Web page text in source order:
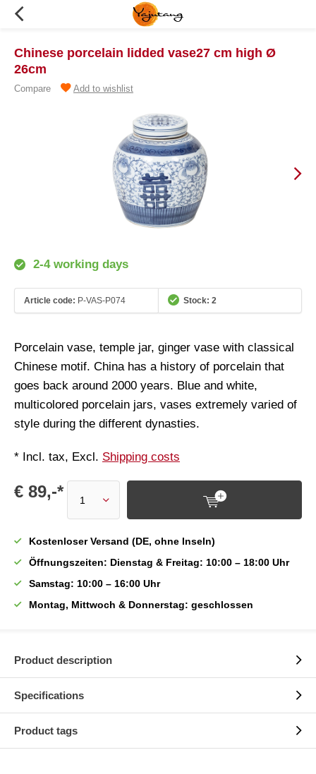
Chinese porcelain lidded vase27 cm high Ø
26cm
Compare Add to wishlist
2-4 working days
Article code: P-VAS-P074 Stock: 2
Porcelain vase, temple jar, ginger vase with classical
Chinese motif. China has a history of porcelain that
goes back around 2000 years. Blue and white,
multicolored porcelain jars, vases extremely varied of
style during the different dynasties.
* Incl. tax, Excl. Shipping costs
€ 89,-*
Kostenloser Versand (DE, ohne Inseln)
Öffnungszeiten: Dienstag & Freitag: 10:00 – 18:00 Uhr
Samstag: 10:00 – 16:00 Uhr
Montag, Mittwoch & Donnerstag: geschlossen
Product description
Specifications
Product tags